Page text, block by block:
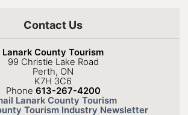
Contact Us
Lanark County Tourism
99 Christie Lake Road
Perth, ON
K7H 3C6
Phone 613-267-4200
Lanark County Tourism
Tourism Industry Newsletter